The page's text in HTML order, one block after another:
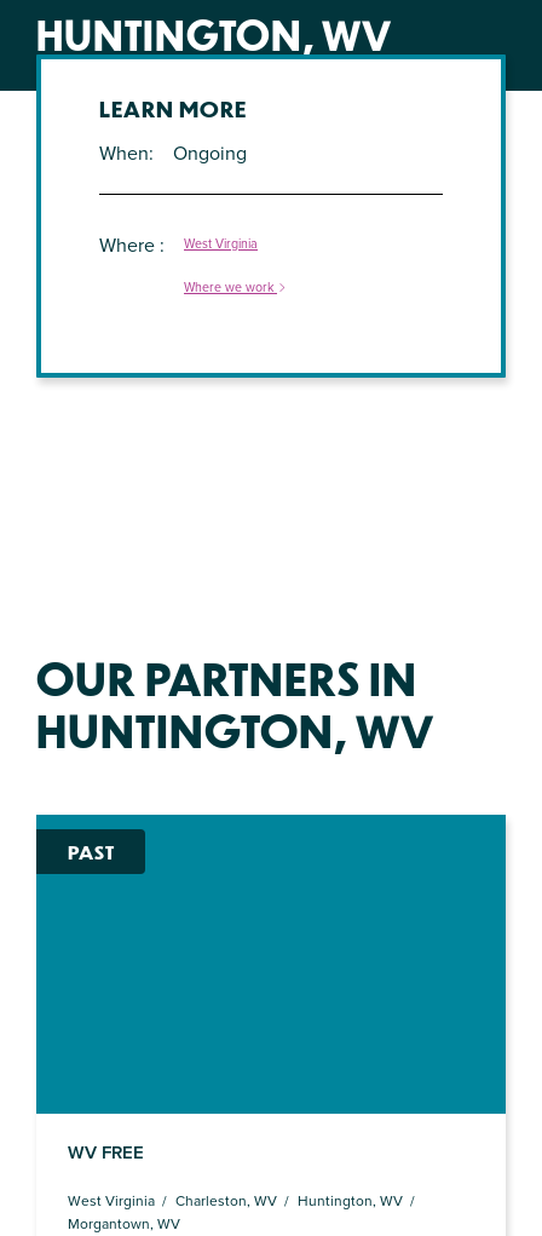
HUNTINGTON, WV
LEARN MORE
When
Ongoing
Where West Virginia
Where we work
OUR PARTNERS IN
HUNTINGTON, WV
PAST
WV FREE
West Virginia Charleston, WV
Huntington, WV
Morgantown, WV